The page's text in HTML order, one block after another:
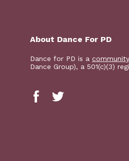
About Dance For PD
Dance for PD is a
Dance Group), a 501(c)(3)